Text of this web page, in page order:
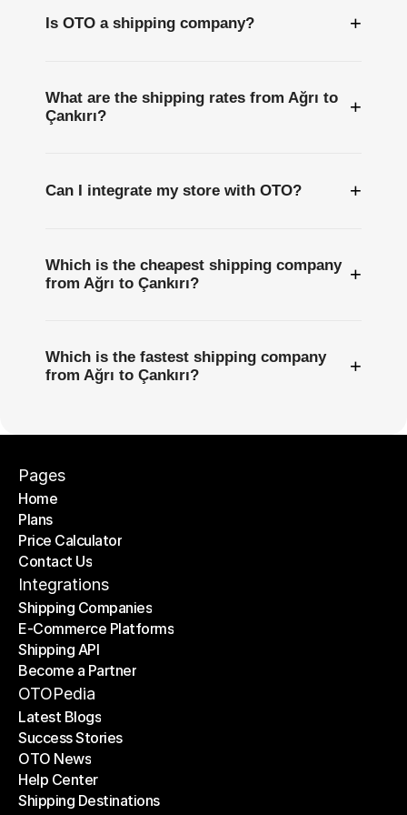
Is OTO a shipping company? +
What are the shipping rates from Ağrı to
Çankırı?
+
Can I integrate my store with OTO? +
Which is the cheapest shipping company
from Ağrı to Çankırı?
+
Which is the fastest shipping company
from Ağrı to Çankırı?
+
Pages
Home
Home
Plans
Plans
Price Calculator
Price Calculator
Contact Us
Contact Us
Integrations
Shipping Companies
Shipping Companies
E-Commerce Platforms
E-Commerce Platforms
Shipping API
Shipping API
Become a Partner
Become a Partner
OTOPedia
Latest Blogs
Latest Blogs
Success Stories
Success Stories
OTO News
OTO News
Help Center
Help Center
Shipping Destinations